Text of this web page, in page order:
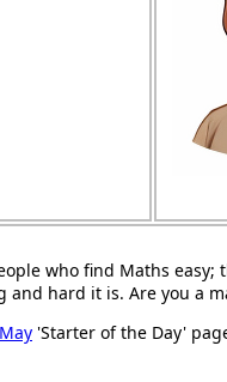
who find Maths easy;
and hard it is. Are you a
'Starter of the Day'